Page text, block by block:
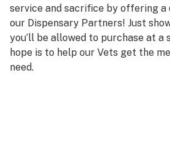
service and sacrifice by offering a
our Dispensary Partners! Just
you’ll be allowed to purchase at a
hope is to help our Vets get the
need.